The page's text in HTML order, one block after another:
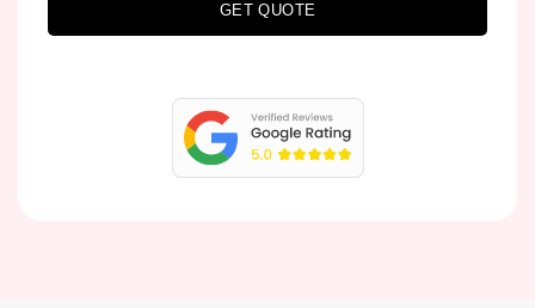
GET QUOTE